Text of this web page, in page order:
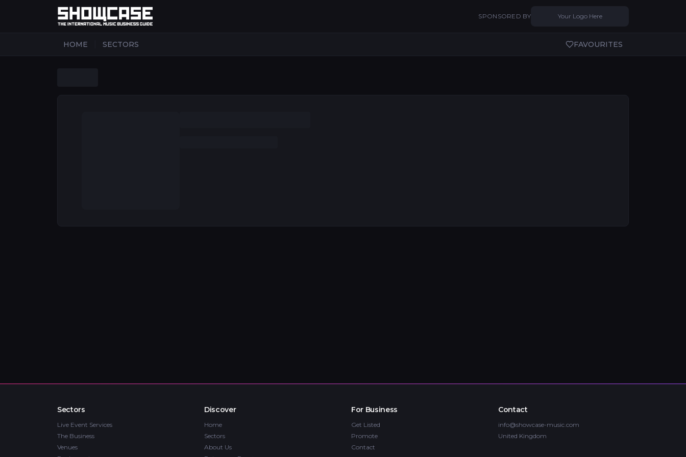
SPONSORED BY Your Logo Here
HOME SECTORS FAVOURITES
Sectors
Live Event Services
The Business
Venues
Discover
Home
Sectors
About Us
For Business
Get Listed
Promote
Contact
Contact
info@showcase-music.com
United Kingdom